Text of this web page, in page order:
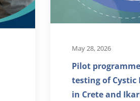
May 28, 2026
Pilot
testing of Cystic
in Crete and